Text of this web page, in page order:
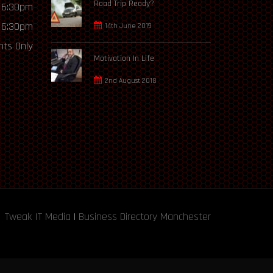
Only
Road Trip Ready?
14th June 2019
Motivation In Life
2nd August 2018
Tweak IT Media | Business Directory Manchester